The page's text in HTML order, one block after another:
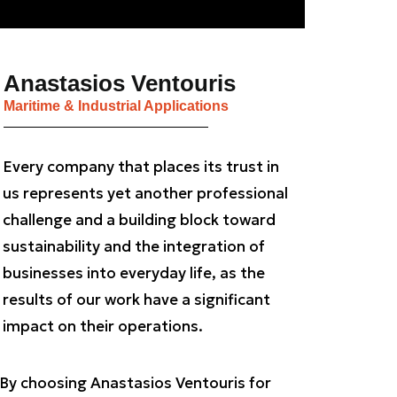
Anastasios Ventouris
Maritime & Industrial Applications
Every company that places its trust in
us represents yet another professional
challenge and a building block toward
sustainability and the integration of
businesses into everyday life, as the
results of our work have a significant
impact on their operations.
By choosing Anastasios Ventouris for